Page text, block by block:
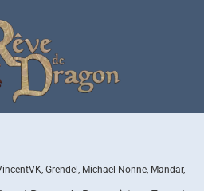
Grendel, Michael Nonne, Mandar,